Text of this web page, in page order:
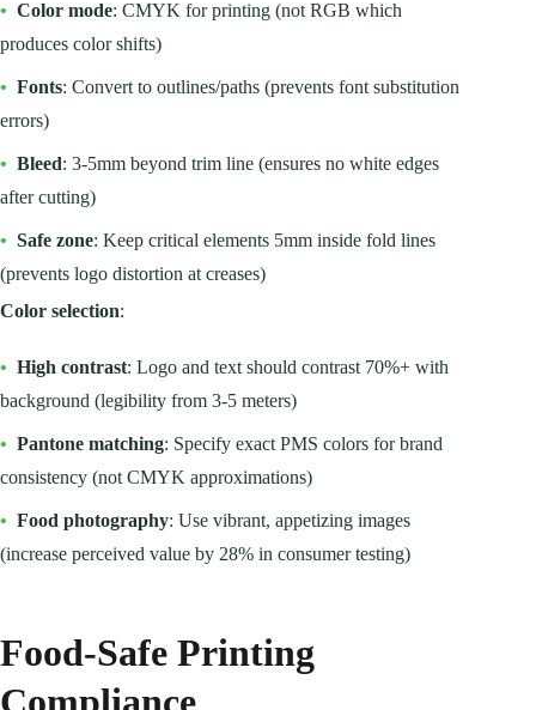
• Color mode: CMYK for printing (not RGB which
produces color shifts)
• Fonts: Convert to outlines/paths (prevents font substitution
errors)
• Bleed: 3-5mm beyond trim line (ensures no white edges
after cutting)
• Safe zone: Keep critical elements 5mm inside fold lines
(prevents logo distortion at creases)
Color selection:
• High contrast: Logo and text should contrast 70%+ with
background (legibility from 3-5 meters)
• Pantone matching: Specify exact PMS colors for brand
consistency (not CMYK approximations)
• Food photography: Use vibrant, appetizing images
(increase perceived value by 28% in consumer testing)
Food-Safe Printing
Compliance